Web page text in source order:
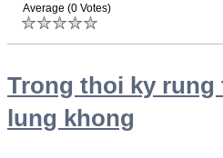
Average (0 Votes)
Trong thoi ky rung
lung khong